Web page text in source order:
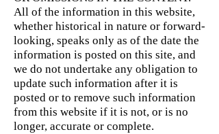
All of the information in this website,
whether historical in nature or forward-
looking, speaks only as of the date the
information is posted on this site, and
we do not undertake any obligation to
update such information after it is
posted or to remove such information
from this website if it is not, or is no
longer, accurate or complete.